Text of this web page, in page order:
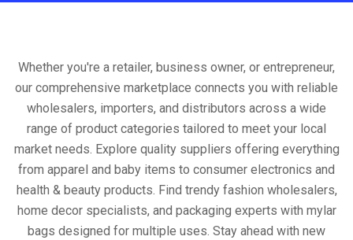
Whether you're a retailer, business owner, or entrepreneur,
our comprehensive marketplace connects you with reliable
wholesalers, importers, and distributors across a wide
range of product categories tailored to meet your local
market needs. Explore quality suppliers offering everything
from apparel and baby items to consumer electronics and
health & beauty products. Find trendy fashion wholesalers,
home decor specialists, and packaging experts with mylar
bags designed for multiple uses. Stay ahead with new